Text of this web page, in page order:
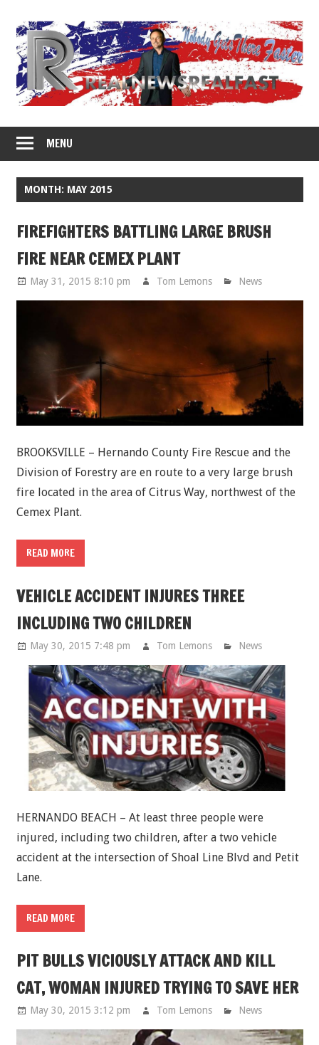
content
MENU
MONTH: MAY 2015
FIREFIGHTERS BATTLING LARGE BRUSH
FIRE NEAR CEMEX PLANT
May 31, 2015 8:10 pm Tom Lemons News
BROOKSVILLE – Hernando County Fire Rescue and the
Division of Forestry are en route to a very large brush
fire located in the area of Citrus Way, northwest of the
Cemex Plant.
READ MORE
VEHICLE ACCIDENT INJURES THREE
INCLUDING TWO CHILDREN
May 30, 2015 7:48 pm Tom Lemons News
HERNANDO BEACH – At least three people were
injured, including two children, after a two vehicle
accident at the intersection of Shoal Line Blvd and Petit
Lane.
READ MORE
PIT BULLS VICIOUSLY ATTACK AND KILL
CAT, WOMAN INJURED TRYING TO SAVE HER
May 30, 2015 3:12 pm Tom Lemons News